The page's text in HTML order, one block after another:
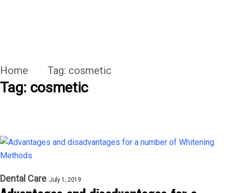
Home Tag: cosmetic
Tag: cosmetic
Dental Care July 1, 2019